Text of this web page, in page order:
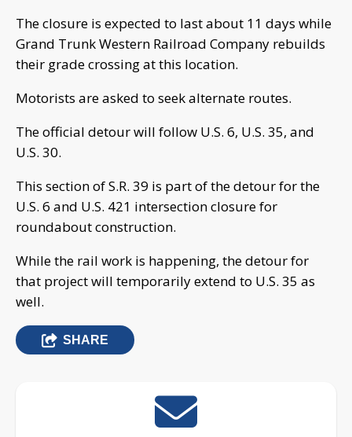
The closure is expected to last about 11 days while
Grand Trunk Western Railroad Company rebuilds
their grade crossing at this location.
Motorists are asked to seek alternate routes.
The official detour will follow U.S. 6, U.S. 35, and
U.S. 30.
This section of S.R. 39 is part of the detour for the
U.S. 6 and U.S. 421 intersection closure for
roundabout construction.
While the rail work is happening, the detour for
that project will temporarily extend to U.S. 35 as
well.
SHARE